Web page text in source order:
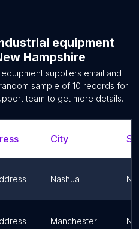
equipment
Hampshire
equipment suppliers email and
sample of 10 records for
team to get more details.
City
Nashua
Manchester